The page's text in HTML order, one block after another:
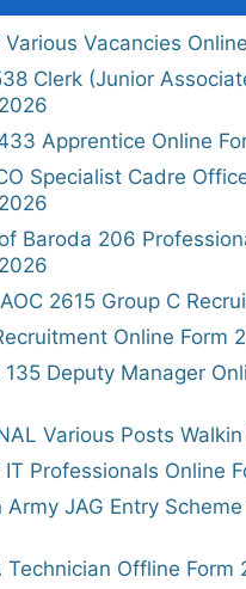
Various Vacancies
Clerk (Junior
Apprentice Online
Specialist Cadre
Baroda 206
2615 Group C
Online Form
135 Deputy Manager
Various Posts
IT Professionals Online
Army JAG Entry
Technician Offline Form